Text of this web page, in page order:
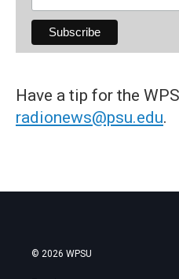
Have a tip for the
radionews@psu.edu.
© 2026 WPSU